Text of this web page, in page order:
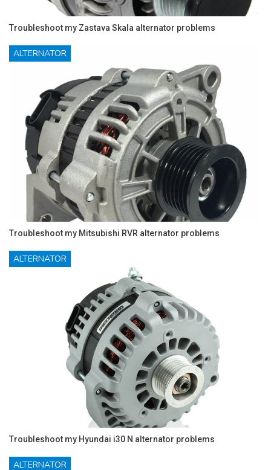
Troubleshoot my Zastava Skala alternator problems
ALTERNATOR
Troubleshoot my Mitsubishi RVR alternator problems
ALTERNATOR
Troubleshoot my Hyundai i30 N alternator problems
ALTERNATOR